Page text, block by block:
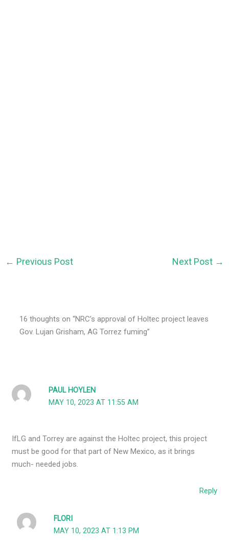
← Previous Post Next Post →
16 thoughts on “NRC’s approval of Holtec project leaves
Gov. Lujan Grisham, AG Torrez fuming”
PAUL HOYLEN
MAY 10, 2023 AT 11:55 AM
IfLG and Torrey are against the Holtec project, this project
must be good for that part of New Mexico, as it brings
much- needed jobs.
Reply
FLORI
MAY 10, 2023 AT 1:13 PM